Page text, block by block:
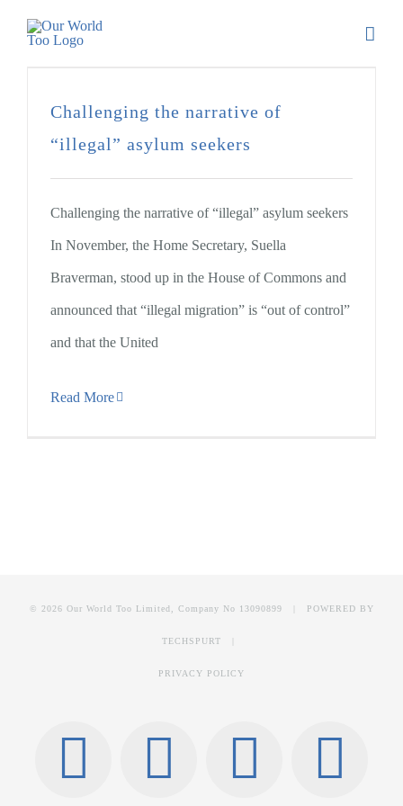
Challenging the narrative of
“illegal” asylum seekers
Challenging the narrative of “illegal” asylum seekers
In November, the Home Secretary, Suella
Braverman, stood up in the House of Commons and
announced that “illegal migration” is “out of control”
and that the United
Read More
© 2026 Our World Too Limited, Company No 13090899 | POWERED BY
TECHSPURT
PRIVACY POLICY